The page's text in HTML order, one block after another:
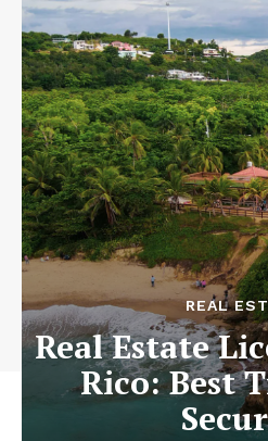
REAL
Real Estate
Rico: Best